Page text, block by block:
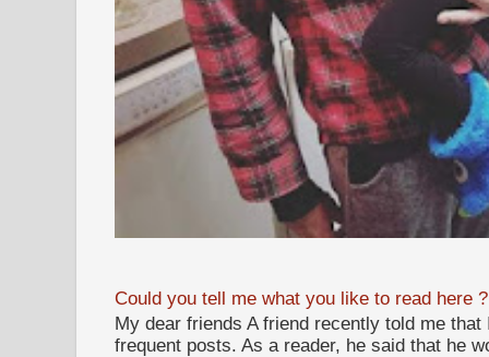
Could you tell me what you like to read here ?
My dear friends A friend recently told me
frequent posts. As a reader, he said that he